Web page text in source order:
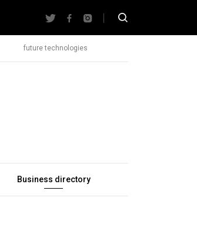
future technologies
Business directory